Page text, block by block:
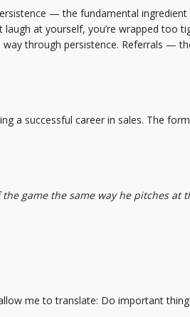
— the fundamental
at yourself, you’re wrapped too
through persistence. Referrals —
a successful career in sales. The
game the same way he pitches at
me to translate: Do important